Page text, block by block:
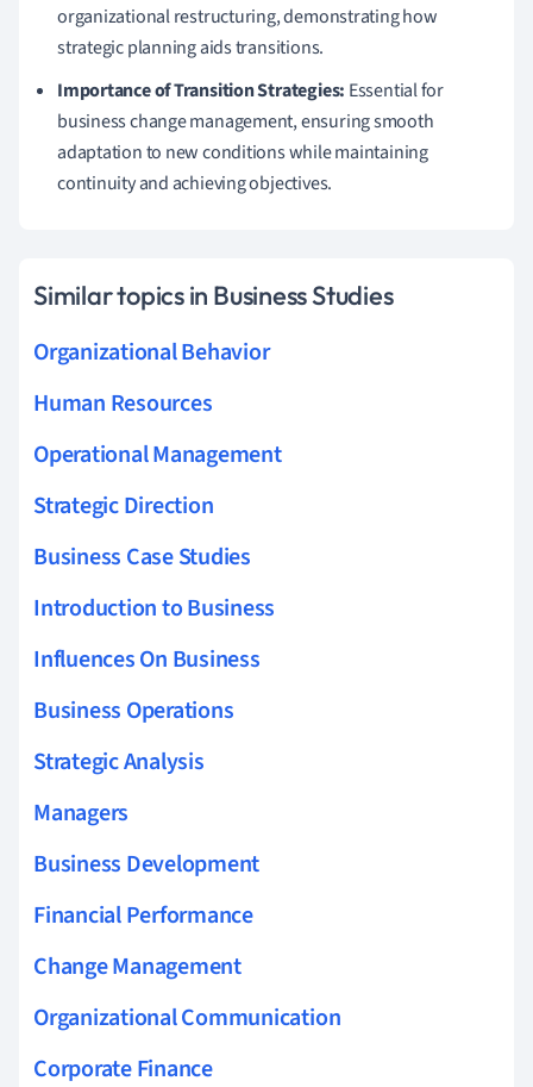
organizational restructuring, demonstrating how
strategic planning aids transitions.
Importance of Transition Strategies: Essential for
business change management, ensuring smooth
adaptation to new conditions while maintaining
continuity and achieving objectives.
Similar topics in Business Studies
Organizational Behavior
Human Resources
Operational Management
Strategic Direction
Business Case Studies
Introduction to Business
Influences On Business
Business Operations
Strategic Analysis
Managers
Business Development
Financial Performance
Change Management
Organizational Communication
Corporate Finance